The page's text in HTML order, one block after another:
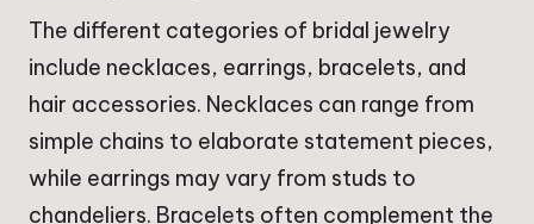
The different categories of bridal jewelry
include necklaces, earrings, bracelets, and
hair accessories. Necklaces can range from
simple chains to elaborate statement pieces,
while earrings may vary from studs to
chandeliers. Bracelets often complement the